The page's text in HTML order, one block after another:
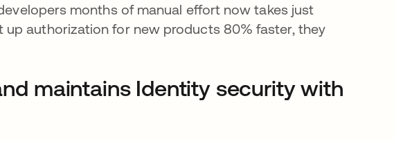
months of manual effort now takes just
up authorization for new products 80% faster, they
maintains Identity security with